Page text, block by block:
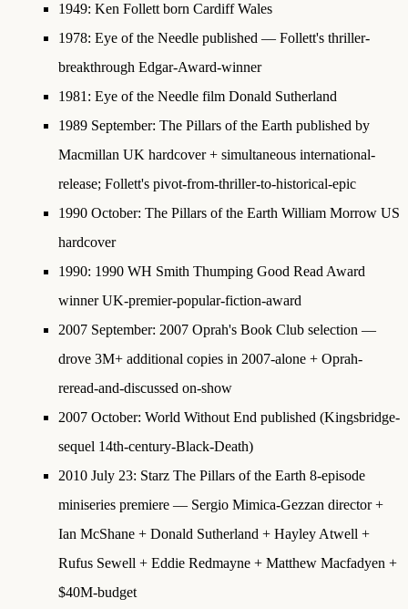
1949: Ken Follett born Cardiff Wales
1978: Eye of the Needle published — Follett's thriller-
breakthrough Edgar-Award-winner
1981 : Eye of the Needle film Donald Sutherland
1989 September: The Pillars of the Earth published by
Macmillan UK hardcover + simultaneous international-
release; Follett's pivot-from-thriller-to-historical-epic
1990 October: The Pillars of the Earth William Morrow US
hardcover
1990: 1990 WH Smith Thumping Good Read Award
winnerUK-premier-popular-fiction-award
2007 September: 2007 Oprah's Book Club selection —
drove 3M+ additional copies in 2007-alone + Oprah-
reread-and-discussed on-show
2007 October: World Without End published (Kingsbridge-
sequel 14th-century-Black-Death)
2010 July 23: Starz The Pillars of the Earth 8-episode
miniseries premiere — Sergio Mimica-Gezzan director +
Ian McShane + Donald Sutherland + Hayley Atwell +
Rufus Sewell + Eddie Redmayne + Matthew Macfadyen +
$40M-budget